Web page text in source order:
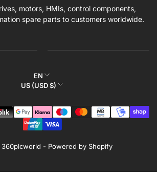
motors, HMIs, control components,
spare parts to customers worldwide.
L
a
g
u
g
EN
C
u
n
r
/
US (USD $)
360plcworld - Powered by Shopify
Payment
methods